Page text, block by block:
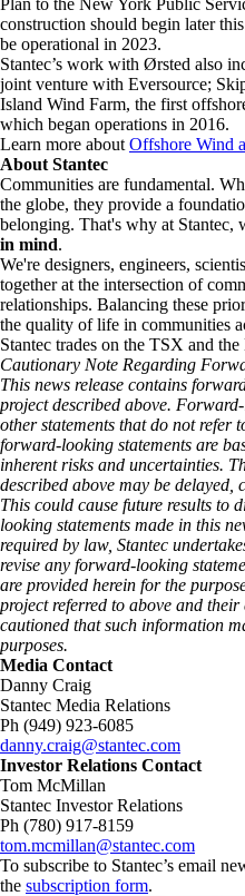
Plan to the New York Public
construction should begin later
be operational in 2023.
Stantec’s work with Ørsted also
joint venture with Eversource;
Island Wind Farm, the first
which began operations in 2016.
Learn more about Offshore Wind
About Stantec
Communities are fundamental.
the globe, they provide a
belonging. That's why at Stantec,
in mind.
We're designers, engineers,
together at the intersection of
relationships. Balancing these
the quality of life in communities
Stantec trades on the TSX and
Cautionary Note Regarding
This news release contains
project described above.
other statements that do not refer
forward-looking statements are
inherent risks and uncertainties.
described above may be delayed,
This could cause future results to
looking statements made in this
required by law, Stantec
revise any forward-looking
are provided herein for the
project referred to above and their
cautioned that such information
purposes.
Media Contact
Danny Craig
Stantec Media Relations
Ph (949) 923-6085
danny.craig@stantec.com
Investor Relations Contact
Tom McMillan
Stantec Investor Relations
Ph (780) 917-8159
tom.mcmillan@stantec.com
To subscribe to Stantec’s email
the subscription form.